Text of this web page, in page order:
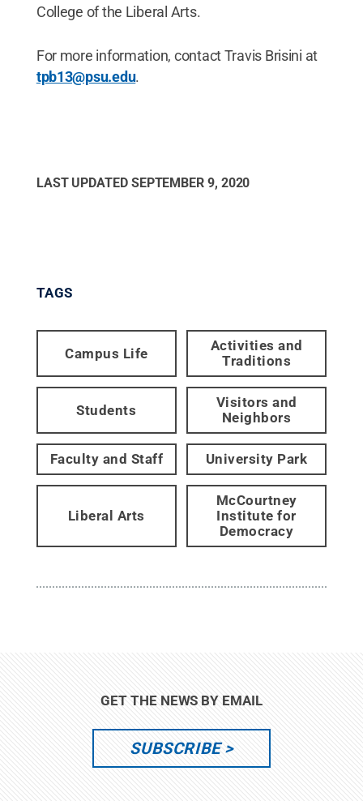
College of the Liberal Arts.
For more information, contact Travis Brisini at
tpb13@psu.edu.
LAST UPDATED SEPTEMBER 9, 2020
TAGS
Campus Life
Activities and
Traditions
Students
Visitors and
Neighbors
Faculty and Staff University Park
Liberal Arts
McCourtney
Institute for
Democracy
GET THE NEWS BY EMAIL
SUBSCRIBE